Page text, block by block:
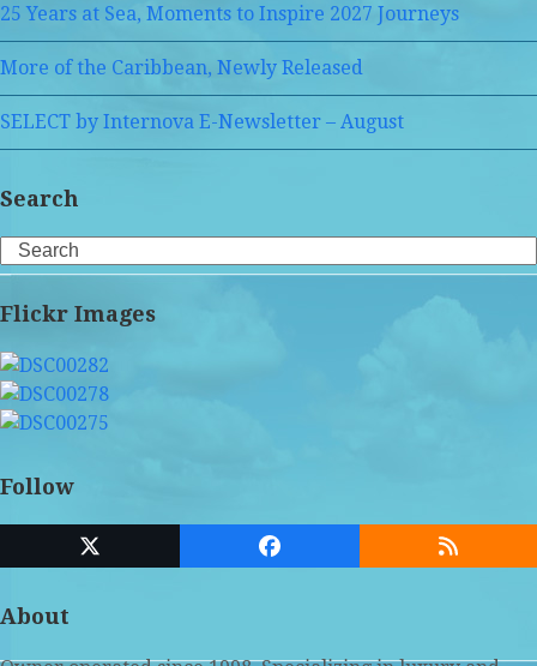
25 Years at Sea, Moments to Inspire 2027 Journeys
More of the Caribbean, Newly Released
SELECT by Internova E-Newsletter – August
Search
Search
Flickr Images
Follow
Twitter
(deprecated)
Facebook RSS
About